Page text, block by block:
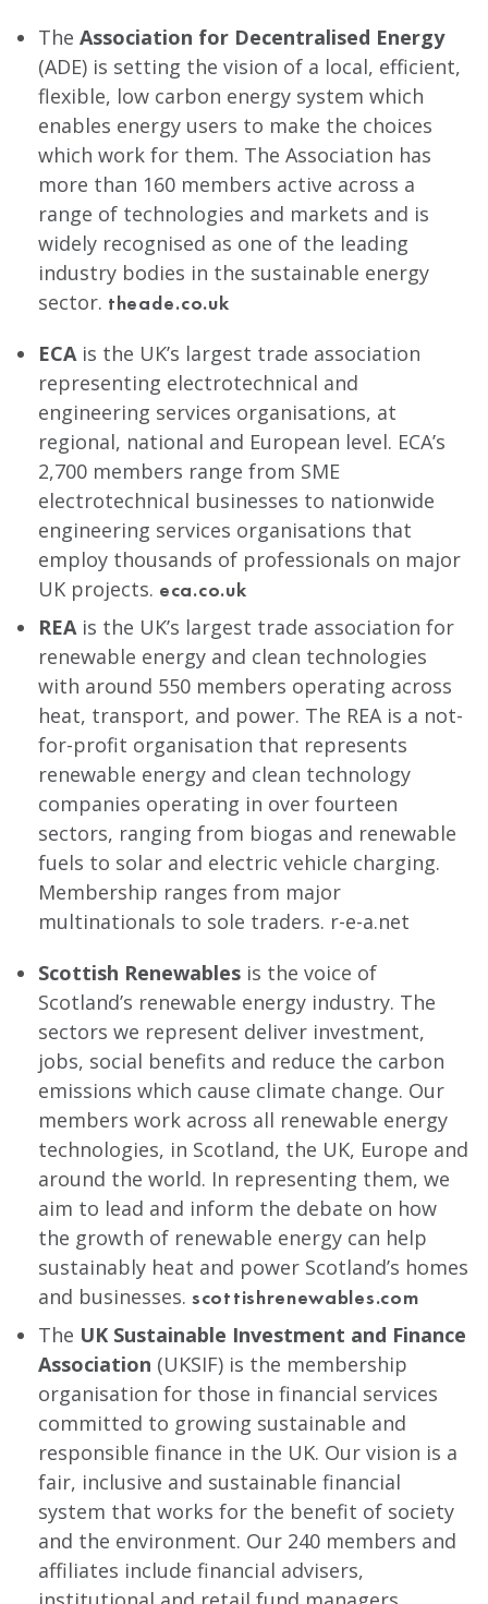
The Association for Decentralised Energy
(ADE) is setting the vision of a local, efficient,
flexible, low carbon energy system which
enables energy users to make the choices
which work for them. The Association has
more than 160 members active across a
range of technologies and markets and is
widely recognised as one of the leading
industry bodies in the sustainable energy
sector. theade.co.uk
ECAis the UK’s largest trade association
representing electrotechnical and
engineering services organisations, at
regional, national and European level. ECA’s
2,700 members range from SME
electrotechnical businesses to nationwide
engineering services organisations that
employ thousands of professionals on major
UK projects. eca.co.uk
REAis the UK’s largest trade association for
renewable energy and clean technologies
with around 550 members operating across
heat, transport, and power. The REA is a not-
for-profit organisation that represents
renewable energy and clean technology
companies operating in over fourteen
sectors, ranging from biogas and renewable
fuels to solar and electric vehicle charging.
Membership ranges from major
multinationals to sole traders. r-e-a.net
Scottish Renewables is the voice of
Scotland’s renewable energy industry. The
sectors we represent deliver investment,
jobs, social benefits and reduce the carbon
emissions which cause climate change. Our
members work across all renewable energy
technologies, in Scotland, the UK, Europe and
around the world. In representing them, we
aim to lead and inform the debate on how
the growth of renewable energy can help
sustainably heat and power Scotland’s homes
and businesses. scottishrenewables.com
The UK Sustainable Investment and Finance
Association (UKSIF) is the membership
organisation for those in financial services
committed to growing sustainable and
responsible finance in the UK. Our vision is a
fair, inclusive and sustainable financial
system that works for the benefit of society
and the environment. Our 240 members and
affiliates include financial advisers,